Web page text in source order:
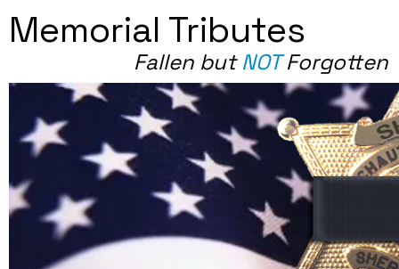
Fallen butNOTForgotten
Memorial Tributes